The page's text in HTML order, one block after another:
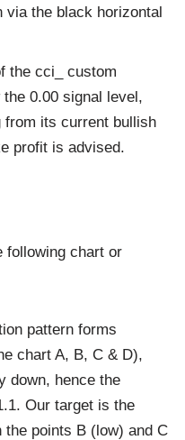
via the black horizontal
the cci_ custom
0.00 signal level,
its current bullish
profit is advised.
following chart or
pattern forms
chart A, B, C & D),
down, hence the
Our target is the
the points B (low) and C